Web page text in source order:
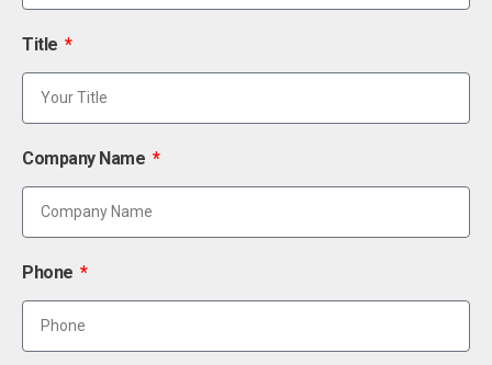
Title
Company Name
Phone